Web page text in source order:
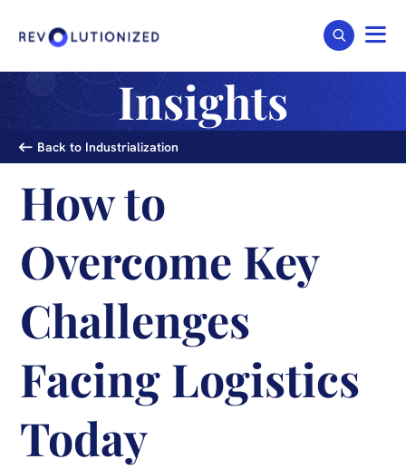
Insights
Back to Industrialization
How to
Overcome Key
Challenges
Facing Logistics
Today